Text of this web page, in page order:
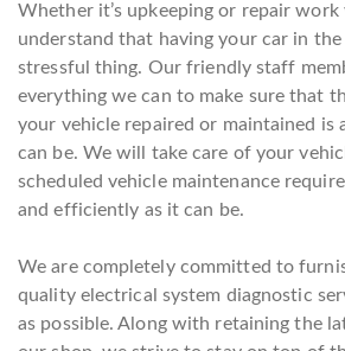
Whether it’s upkeeping or repair work
understand that having your car in the
stressful thing. Our friendly staff
everything we can to make sure that
your vehicle repaired or maintained is
can be. We will take care of your
scheduled vehicle maintenance
and efficiently as it can be.
We are completely committed to
quality electrical system diagnostic
as possible. Along with retaining the